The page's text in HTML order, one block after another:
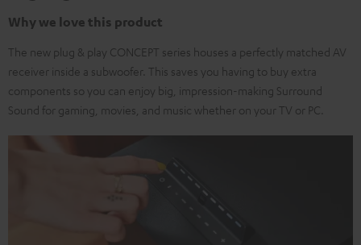
Why we love this product
The new plug & play CONCEPT series houses a perfectly matched AV
receiver inside a subwoofer. This saves you having to buy extra
components so you can enjoy big, impression-making Surround
Sound for gaming, movies, and music whether on your TV or PC.